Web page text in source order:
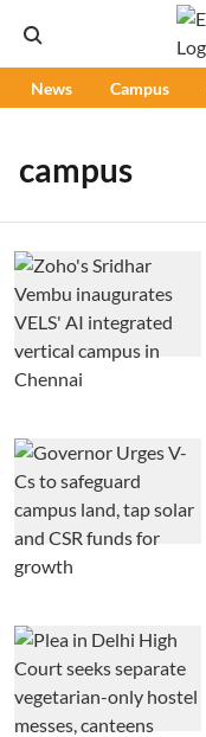
News Campus
campus